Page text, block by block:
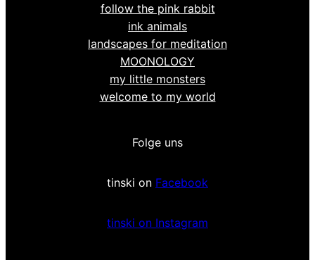
follow the pink rabbit
ink animals
landscapes for meditation
MOONOLOGY
my little monsters
welcome to my world
Folge uns
tinski on Facebook
tinski on Instagram